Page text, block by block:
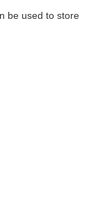
be used to store